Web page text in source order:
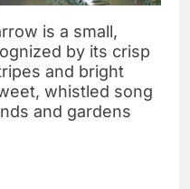
is a small,
by its crisp
and bright
whistled song
and gardens